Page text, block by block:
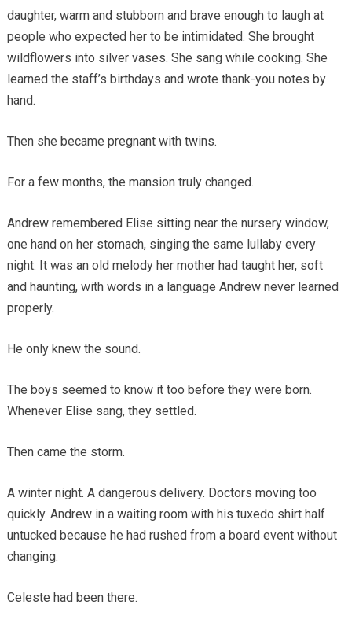
daughter, warm and stubborn and brave enough to laugh at
people who expected her to be intimidated. She brought
wildflowers into silver vases. She sang while cooking. She
learned the staff’s birthdays and wrote thank-you notes by
hand.
Then she became pregnant with twins.
For a few months, the mansion truly changed.
Andrew remembered Elise sitting near the nursery window,
one hand on her stomach, singing the same lullaby every
night. It was an old melody her mother had taught her, soft
and haunting, with words in a language Andrew never learned
properly.
He only knew the sound.
The boys seemed to know it too before they were born.
Whenever Elise sang, they settled.
Then came the storm.
A winter night. A dangerous delivery. Doctors moving too
quickly. Andrew in a waiting room with his tuxedo shirt half
untucked because he had rushed from a board event without
changing.
Celeste had been there.